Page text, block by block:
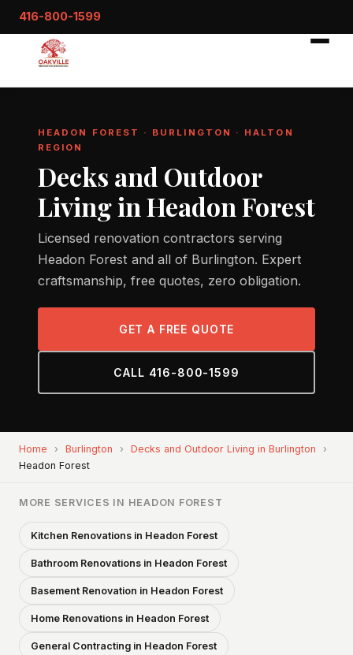
416-800-1599
HEADON FOREST · BURLINGTON · HALTON
REGION
Decks and Outdoor
Living in Headon Forest
Licensed renovation contractors serving
Headon Forest and all of Burlington. Expert
craftsmanship, free quotes, zero obligation.
GET A FREE QUOTE
CALL 416-800-1599
Home › Burlington › Decks and Outdoor Living in Burlington
›
Headon Forest
MORE SERVICES IN HEADON FOREST
Kitchen Renovations in Headon Forest
Bathroom Renovations in Headon Forest
Basement Renovation in Headon Forest
Home Renovations in Headon Forest
General Contracting in Headon Forest